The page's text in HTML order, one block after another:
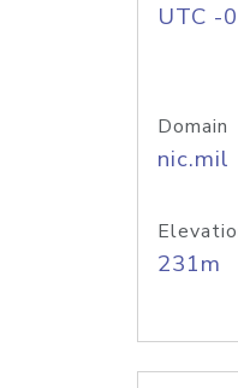
UTC -
Domain
nic.mil
231m